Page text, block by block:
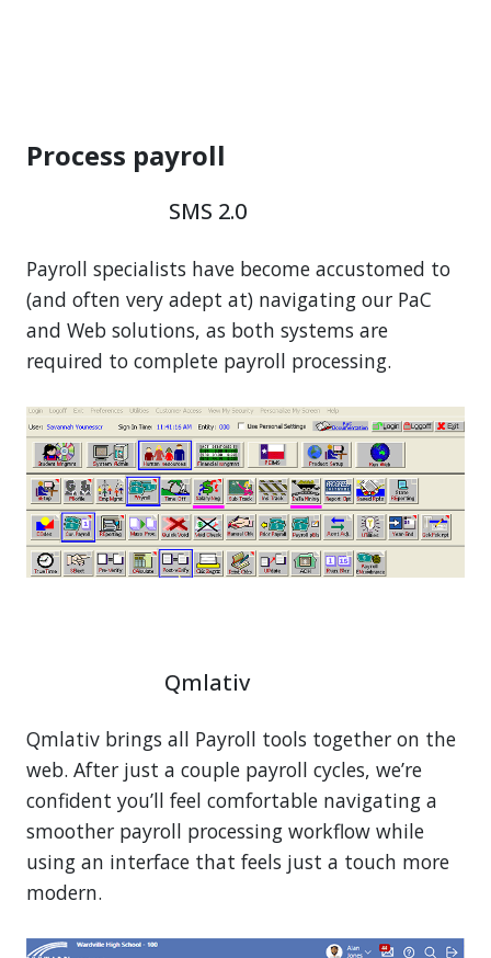
Process payroll
SMS 2.0
Payroll specialists have become accustomed to
(and often very adept at) navigating our PaC
and Web solutions, as both systems are
required to complete payroll processing.
Qmlativ
Qmlativ brings all Payroll tools together on the
web. After just a couple payroll cycles, we’re
confident you’ll feel comfortable navigating a
smoother payroll processing workflow while
using an interface that feels just a touch more
modern.